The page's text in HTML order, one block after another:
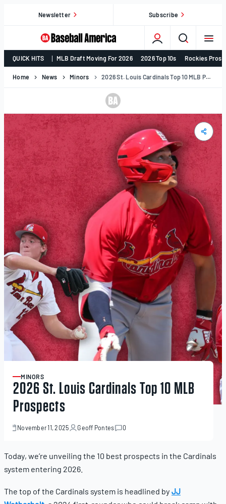
Newsletter Subscribe
College
Baseball,
MLB
–
Baseball
America
QUICK HITS MLB Draft Moving For 2026 2026 Top 10s Rockies
Home News Minors 2026 St. Louis Cardinals Top 10 MLB Prospects
ARTICLE
MINORS
2026 St. Louis Cardinals Top 10 MLB
Prospects
November 11, 2025
November
Geoff Pontes 0
Today, we’re unveiling the 10 best prospects in the Cardinals
system entering 2026.
The top of the Cardinals system is headlined by JJ